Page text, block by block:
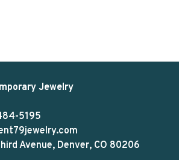
Jewelry
5195
Avenue, Denver, CO 80206